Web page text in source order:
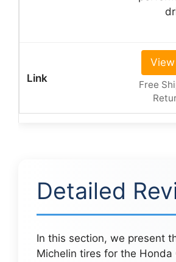
Free
Detailed
In this section, we present
Michelin tires for the Honda